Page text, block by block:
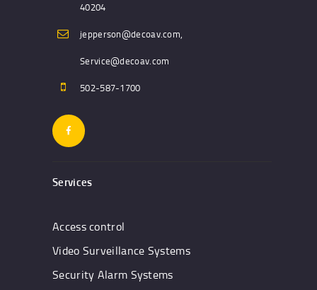
40204
jepperson@decoav.com,
Service@decoav.com
502-587-1700
Services
Access control
Video Surveillance Systems
Security Alarm Systems